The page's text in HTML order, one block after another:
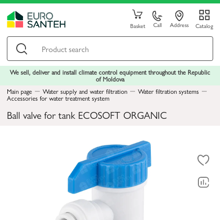
Basket Call Address Catalog
We sell, deliver and install climate control equipment throughout the Republic
of Moldova
Main page
Water supply and water filtration Water filtration systems
Accessories for water treatment system
Ball valve for tank ECOSOFT ORGANIC